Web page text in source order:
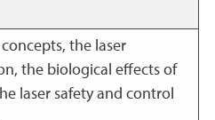
concepts, the laser
the biological effects of
laser safety and control